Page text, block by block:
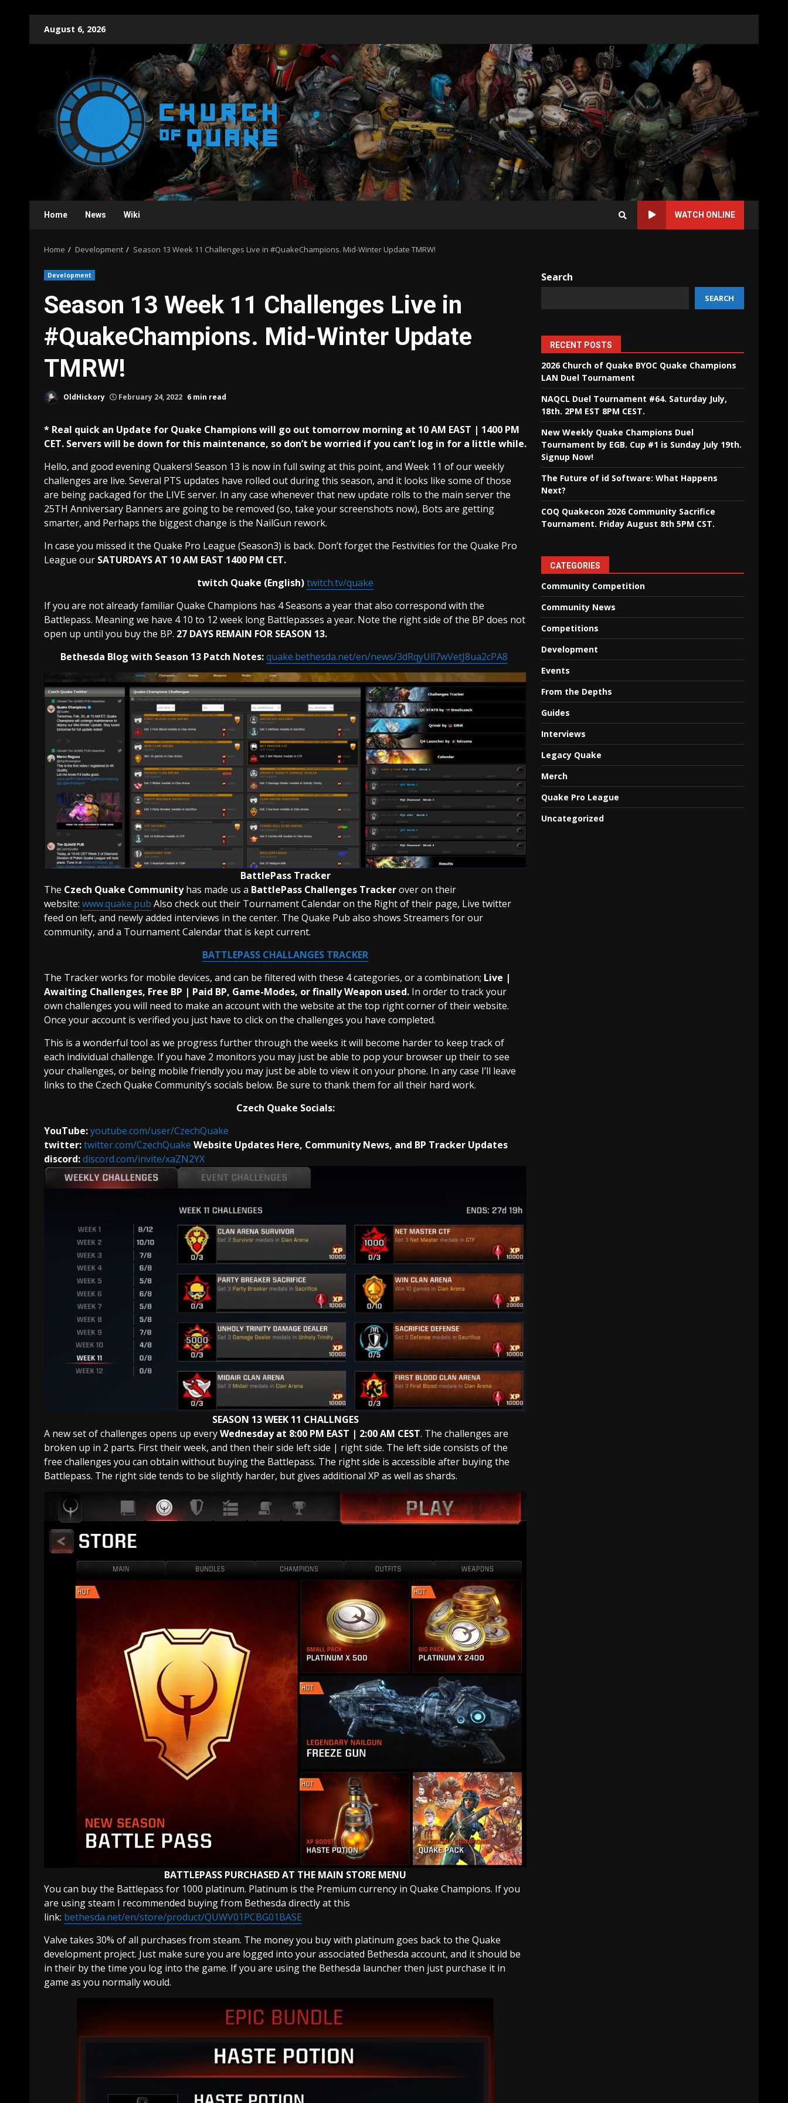
August 6, 2026
Home News Wiki WATCH ONLINE
Home Development Season 13 Week 11 Challenges Live in #QuakeChampions. Mid-Winter Update TMRW!
Development
Season 13 Week 11 Challenges Live in
#QuakeChampions. Mid-Winter Update
TMRW!
OldHickory February 24, 2022 6 min read
* Real quick an Update for Quake Champions will go out tomorrow morning at 10 AM EAST | 1400 PM
CET. Servers will be down for this maintenance, so don’t be worried if you can’t log in for a little while.
Hello, and good evening Quakers! Season 13 is now in full swing at this point, and Week 11 of our weekly
challenges are live. Several PTS updates have rolled out during this season, and it looks like some of those
are being packaged for the LIVE server. In any case whenever that new update rolls to the main server the
25TH Anniversary Banners are going to be removed (so, take your screenshots now), Bots are getting
smarter, and Perhaps the biggest change is the NailGun rework.
In case you missed it the Quake Pro League (Season3) is back. Don’t forget the Festivities for the Quake Pro
League our SATURDAYS AT 10 AM EAST 1400 PM CET.
twitch Quake (English)twitch.tv/quake
If you are not already familiar Quake Champions has 4 Seasons a year that also correspond with the
Battlepass. Meaning we have 4 10 to 12 week long Battlepasses a year. Note the right side of the BP does not
open up until you buy the BP. 27 DAYS REMAIN FOR SEASON 13.
Bethesda Blog with Season 13 Patch Notes:quake.bethesda.net/en/news/3dRqyUll7wVetJ8ua2cPA8
BattlePass Tracker
The Czech Quake Communityhas made us a BattlePass Challenges Trackerover on their
website: www.quake.pub Also check out their Tournament Calendar on the Right of their page, Live twitter
feed on left, and newly added interviews in the center. The Quake Pub also shows Streamers for our
community, and a Tournament Calendar that is kept current.
BATTLEPASS CHALLANGES TRACKER
The Tracker works for mobile devices, and can be filtered with these 4 categories, or a combination; Live |
Awaiting Challenges, Free BP | Paid BP, Game-Modes, or finally Weapon used. In order to track your
own challenges you will need to make an account with the website at the top right corner of their website.
Once your account is verified you just have to click on the challenges you have completed.
This is a wonderful tool as we progress further through the weeks it will become harder to keep track of
each individual challenge. If you have 2 monitors you may just be able to pop your browser up their to see
your challenges, or being mobile friendly you may just be able to view it on your phone. In any case I’ll leave
links to the Czech Quake Community’s socials below. Be sure to thank them for all their hard work.
Czech Quake Socials:
YouTube:youtube.com/user/CzechQuake
twitter:twitter.com/CzechQuake Website Updates Here, Community News, and BP Tracker Updates
discord:discord.com/invite/xaZN2YX
SEASON 13 WEEK 11 CHALLNGES
A new set of challenges opens up everyWednesday at 8:00 PM EAST | 2:00 AM CEST. The challenges are
broken up in 2 parts. First their week, and then their side left side | right side. The left side consists of the
free challenges you can obtain without buying the Battlepass. The right side is accessible after buying the
Battlepass. The right side tends to be slightly harder, but gives additional XP as well as shards.
BATTLEPASS PURCHASED AT THE MAIN STORE MENU
You can buy the Battlepass for 1000 platinum. Platinum is the Premium currency in Quake Champions. If you
are using steam I recommended buying from Bethesda directly at this
link: bethesda.net/en/store/product/QUWV01PCBG01BASE
Valve takes 30% of all purchases from steam. The money you buy with platinum goes back to the Quake
development project. Just make sure you are logged into your associated Bethesda account, and it should be
in their by the time you log into the game. If you are using the Bethesda launcher then just purchase it in
game as you normally would.
Search
SEARCH
RECENT POSTS
2026 Church of Quake BYOC Quake Champions
LAN Duel Tournament
NAQCL Duel Tournament #64. Saturday July,
18th. 2PM EST 8PM CEST.
New Weekly Quake Champions Duel
Tournament by EGB. Cup #1 is Sunday July 19th.
Signup Now!
The Future of id Software: What Happens
Next?
COQ Quakecon 2026 Community Sacrifice
Tournament. Friday August 8th 5PM CST.
CATEGORIES
Community Competition
Community News
Competitions
Development
Events
From the Depths
Guides
Interviews
Legacy Quake
Merch
Quake Pro League
Uncategorized